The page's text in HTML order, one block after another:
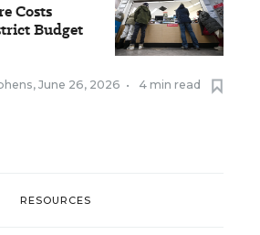
Costs
Budget
, June 26, 2026 • 4 min read
RESOURCES